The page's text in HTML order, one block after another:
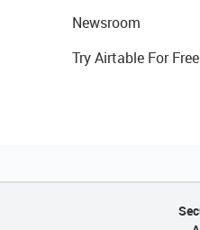
Newsroom
Try Airtable For Free